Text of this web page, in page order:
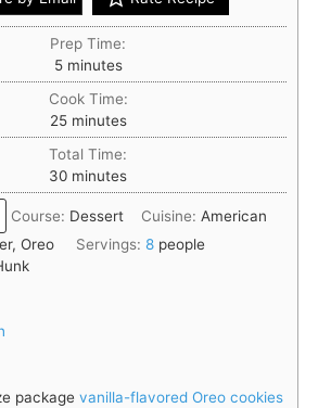
Prep Time:
5 minutes
Cook Time:
25 minutes
Total Time:
30 minutes
Course: Dessert Cuisine:American
Oreo Servings:8 people
package vanilla-flavored Oreo cookies